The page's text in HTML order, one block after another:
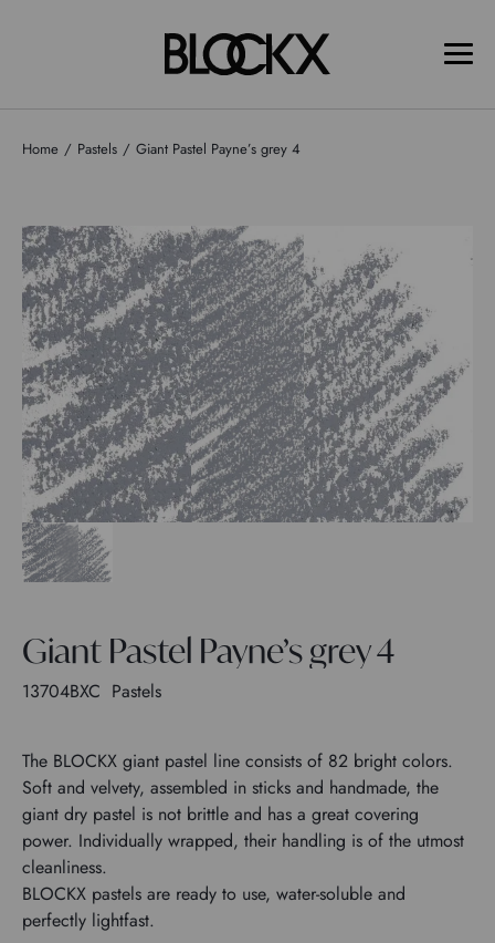
Home Pastels Giant Pastel Payne’s grey 4
Giant Pastel Payne’s grey 4
13704BXC Pastels
The BLOCKX giant pastel line consists of 82 bright colors.
Soft and velvety, assembled in sticks and handmade, the
giant dry pastel is not brittle and has a great covering
power. Individually wrapped, their handling is of the utmost
cleanliness.
BLOCKX pastels are ready to use, water-soluble and
perfectly lightfast.